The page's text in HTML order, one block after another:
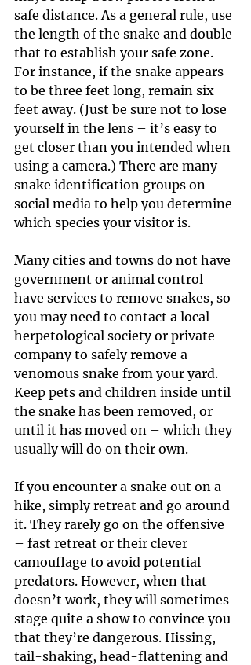
safe distance. As a general rule, use
the length of the snake and double
that to establish your safe zone.
For instance, if the snake appears
to be three feet long, remain six
feet away. (Just be sure not to lose
yourself in the lens – it’s easy to
get closer than you intended when
using a camera.) There are many
snake identification groups on
social media to help you determine
which species your visitor is.
Many cities and towns do not have
government or animal control
have services to remove snakes, so
you may need to contact a local
herpetological society or private
company to safely remove a
venomous snake from your yard.
Keep pets and children inside until
the snake has been removed, or
until it has moved on – which they
usually will do on their own.
If you encounter a snake out on a
hike, simply retreat and go around
it. They rarely go on the offensive
– fast retreat or their clever
camouflage to avoid potential
predators. However, when that
doesn’t work, they will sometimes
stage quite a show to convince you
that they’re dangerous. Hissing,
tail-shaking, head-flattening and